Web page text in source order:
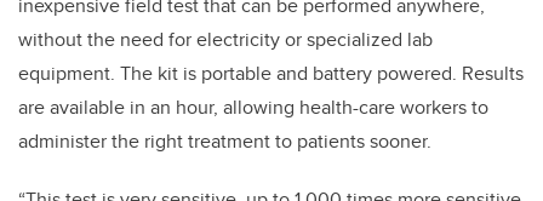
without the need for electricity or specialized lab
equipment. The kit is portable and battery powered. Results
are available in an hour, allowing health-care workers to
administer the right treatment to patients sooner.